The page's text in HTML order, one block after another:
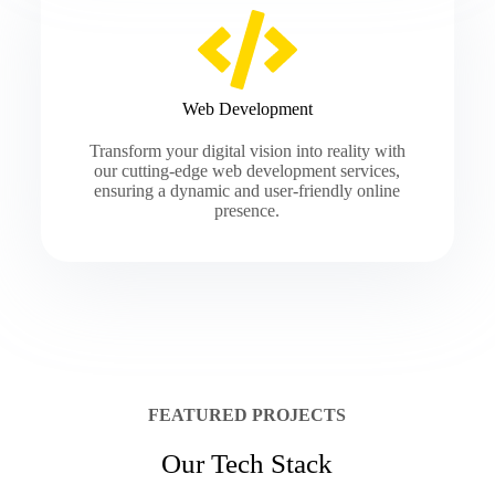
Web Development
Transform your digital vision into reality with
our cutting-edge web development services,
ensuring a dynamic and user-friendly online
presence.
FEATURED PROJECTS
Our Tech Stack